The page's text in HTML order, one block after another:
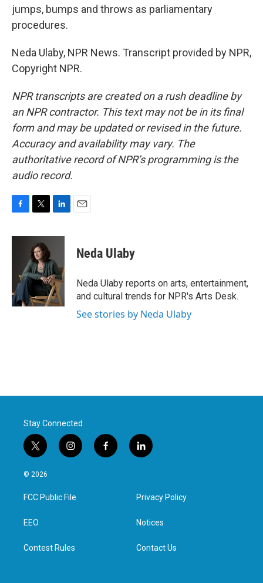
jumps, bumps and throws as parliamentary
procedures.
Neda Ulaby, NPR News. Transcript provided by NPR,
Copyright NPR.
NPR transcripts are created on a rush deadline by
an NPR contractor. This text may not be in its final
form and may be updated or revised in the future.
Accuracy and availability may vary. The
authoritative record of NPR’s programming is the
audio record.
c
k
i
t
t
e
r
n
e
d
I
n
Neda Ulaby
Neda Ulaby reports on arts, entertainment,
and cultural trends for NPR's Arts Desk.
See stories by Neda Ulaby
Stay Connected
t
w
i
t
e
i
n
a
g
f
a
l
i
e
d
n
© 2026
FCC Public File
EEO
Contest Rules
Privacy Policy
Notices
Contact Us